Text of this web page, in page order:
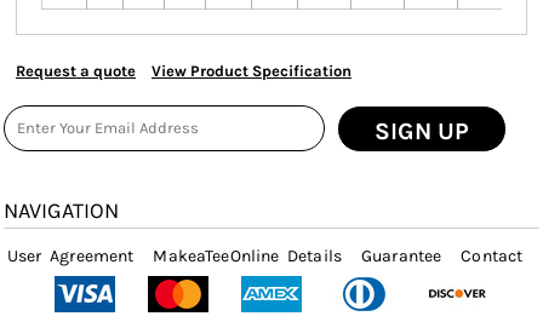
Request a quote View Product Specification
SIGN UP
NAVIGATION
User Agreement MakeaTeeOnline Details Guarantee Contact